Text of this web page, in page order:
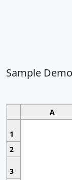
Sample
A
1
2
3